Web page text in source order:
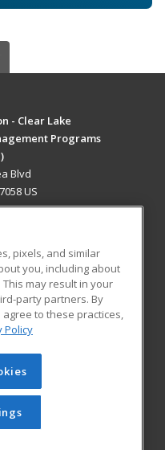
- Clear Lake
Programs
Blvd
US
Blog
Learning. All rights
cannot be reproduced or
obtained prior written
Privacy Policy
pixels, and similar
you, including about
may result in your
party partners. By
agree to these practices,
Policy